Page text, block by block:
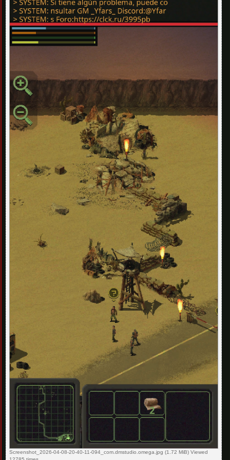
Screenshot_2026-04-08-20-40-11-094_com.dmstudio.omega.jpg (1.72 MiB) Viewed